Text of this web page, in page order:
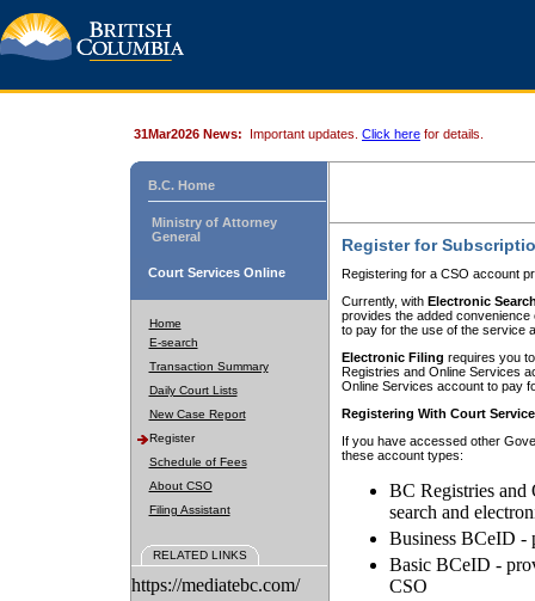
31Mar2026 News: Important updates. Click here for details.
B.C. Home
Ministry of Attorney
General
Court Services Online
Home
E-search
Transaction Summary
Daily Court Lists
New Case Report
Register
Schedule of Fees
About CSO
Filing Assistant
RELATED LINKS
https://mediatebc.com/
Register for
Registering for a CSO account
Currently, with Electronic
provides the added
to pay for the use of the service
Electronic Filing requires you
Registries and Online Services
Online Services account to pay
Registering With Court
If you have accessed other
these account types:
BC Registries and
search and
Business BCeID -
Basic BCeID -
CSO